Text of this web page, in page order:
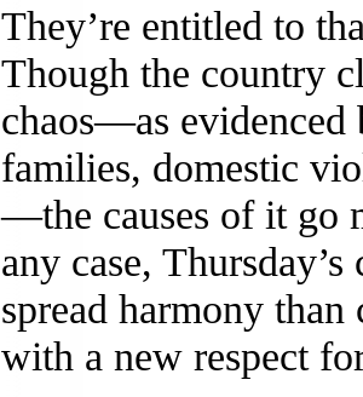
They’re entitled to
Though the country
chaos—as evidenced
families, domestic
—the causes of it go
any case,
spread harmony than
with a new respect